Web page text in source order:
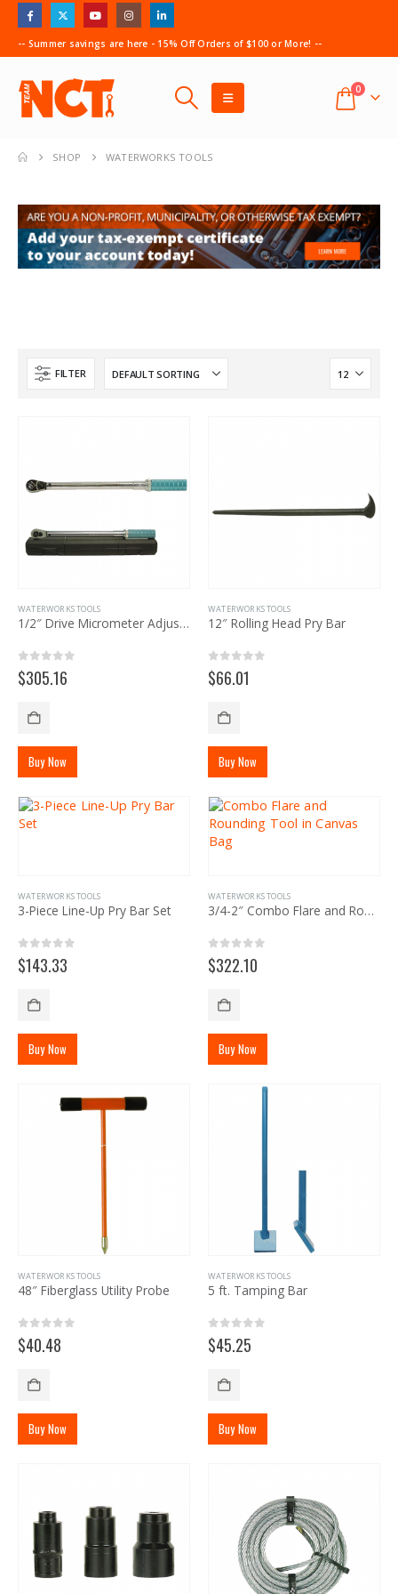
-- Summer savings are here - 15% Off Orders of $100 or More! --
0
SHOP WATERWORKS TOOLS
FILTER
WATERWORKS TOOLS
1/2″ Drive Micrometer Adjustable Torque Wrench
0 out of 5
$305.16
Buy Now
WATERWORKS TOOLS
12″ Rolling Head Pry Bar
0 out of 5
$66.01
Buy Now
WATERWORKS TOOLS
3-Piece Line-Up Pry Bar Set
0 out of 5
$143.33
Buy Now
WATERWORKS TOOLS
3/4-2″ Combo Flare and Rounding Tool in Canvas Bag
0 out of 5
$322.10
Buy Now
WATERWORKS TOOLS
48″ Fiberglass Utility Probe
0 out of 5
$40.48
Buy Now
WATERWORKS TOOLS
5 ft. Tamping Bar
0 out of 5
$45.25
Buy Now